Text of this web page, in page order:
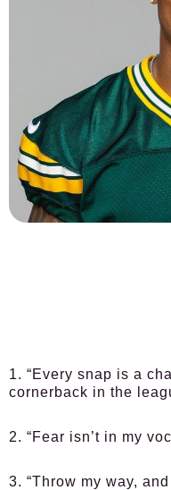
1. “Every snap is a
cornerback in the
2. “Fear isn’t in my
3. “Throw my way,